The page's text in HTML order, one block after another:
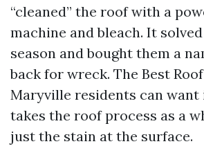
“cleaned” the roof with a
machine and bleach. It
season and bought them a
back for wreck. The Best
Maryville residents can want
takes the roof process as a
just the stain at the surface.